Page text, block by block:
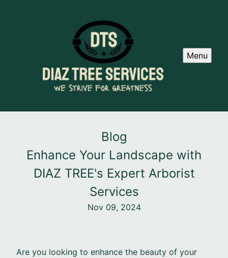
Menu
Blog
Enhance Your Landscape with
DIAZ TREE's Expert Arborist
Services
Nov 09, 2024
Are you looking to enhance the beauty of your